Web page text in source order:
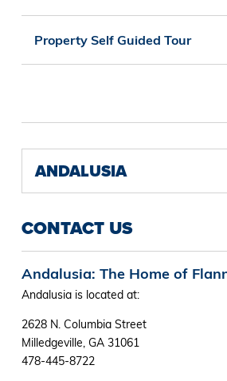
Property Self Guided Tour
ANDALUSIA
CONTACT US
Andalusia: The Home of
Andalusia is located at:
2628 N. Columbia Street
Milledgeville, GA 31061
478-445-8722